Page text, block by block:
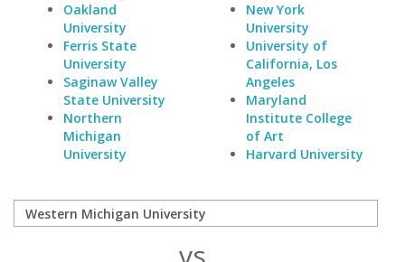
Oakland
University
Ferris State
University
Saginaw Valley
State University
Northern
Michigan
University
New York
University
University of
California, Los
Angeles
Maryland
Institute College
of Art
Harvard University